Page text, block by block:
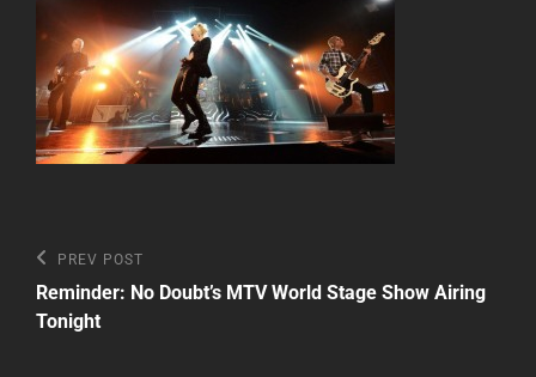
Post
navigation
Previous
Post
PREV POST
Reminder: No Doubt’s MTV World Stage Show Airing
Tonight